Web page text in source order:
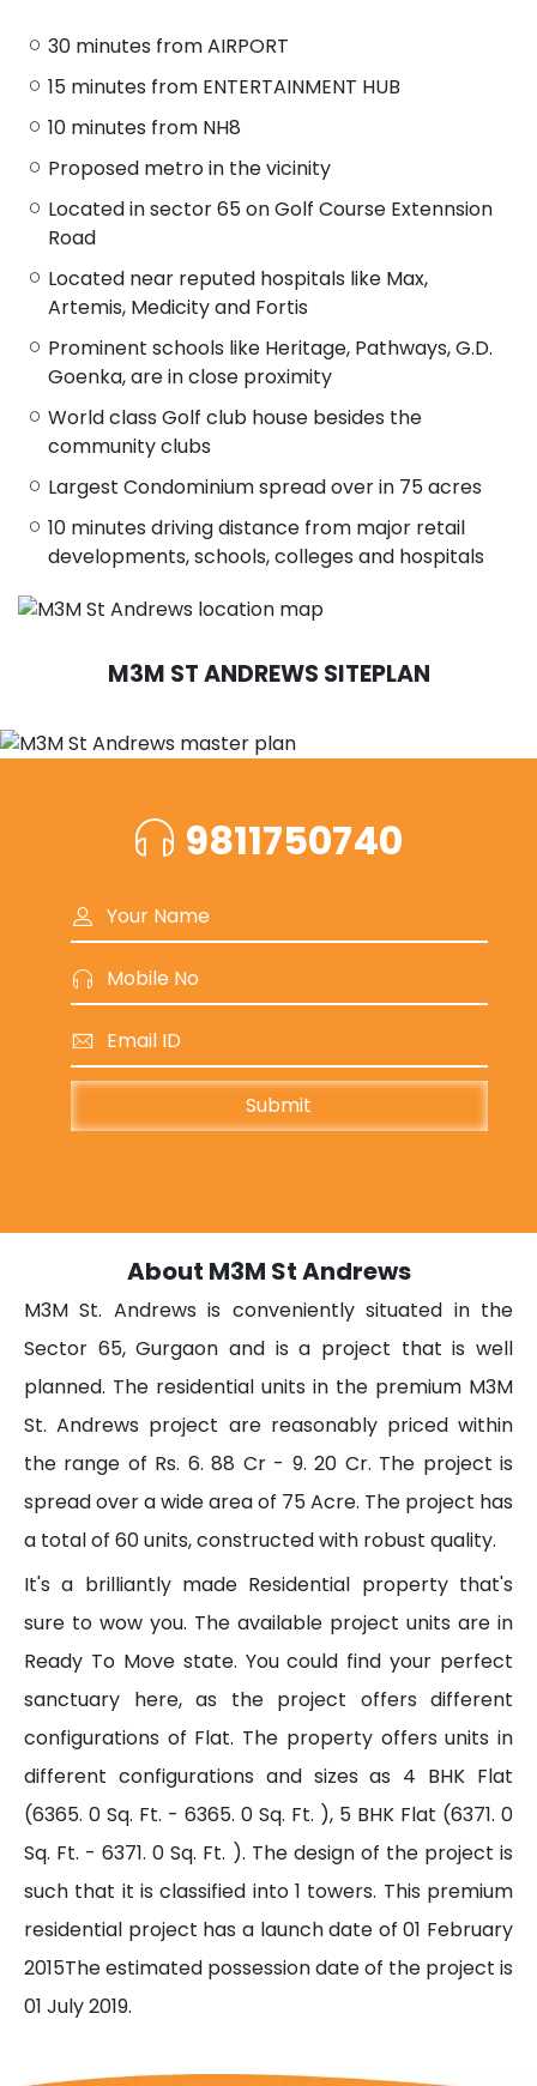
30 minutes from AIRPORT
15 minutes from ENTERTAINMENT HUB
10 minutes from NH8
Proposed metro in the vicinity
Located in sector 65 on Golf Course Extennsion
Road
Located near reputed hospitals like Max,
Artemis, Medicity and Fortis
Prominent schools like Heritage, Pathways, G.D.
Goenka, are in close proximity
World class Golf club house besides the
community clubs
Largest Condominium spread over in 75 acres
10 minutes driving distance from major retail
developments, schools, colleges and hospitals
M3M ST ANDREWS SITEPLAN
9811750740
About M3M St Andrews
M3M St. Andrews is conveniently situated in the
Sector 65, Gurgaon and is a project that is well
planned. The residential units in the premium M3M
St. Andrews project are reasonably priced within
the range of Rs. 6. 88 Cr - 9. 20 Cr. The project is
spread over a wide area of 75 Acre. The project has
a total of 60 units, constructed with robust quality.
It's a brilliantly made Residential property that's
sure to wow you. The available project units are in
Ready To Move state. You could find your perfect
sanctuary here, as the project offers different
configurations of Flat. The property offers units in
different configurations and sizes as 4 BHK Flat
(6365. 0 Sq. Ft. - 6365. 0 Sq. Ft. ), 5 BHK Flat (6371. 0
Sq. Ft. - 6371. 0 Sq. Ft. ). The design of the project is
such that it is classified into 1 towers. This premium
residential project has a launch date of 01 February
2015The estimated possession date of the project is
01 July 2019.